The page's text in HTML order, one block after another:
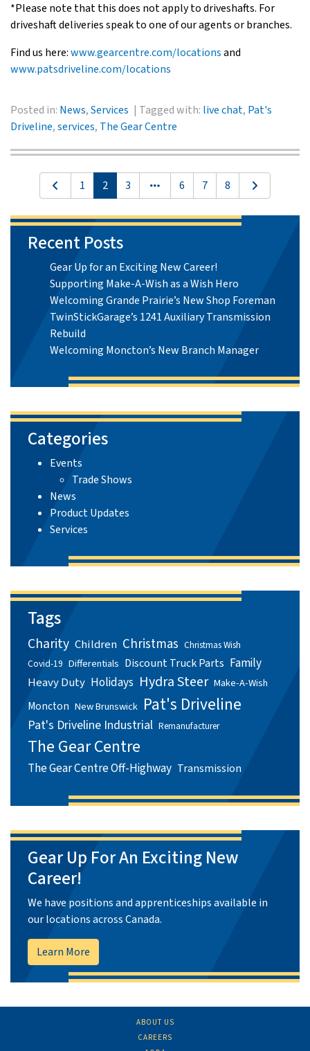
*Please note that this does not apply to driveshafts. For
driveshaft deliveries speak to one of our agents or branches.
Find us here:www.gearcentre.com/locationsand
www.patsdriveline.com/locations
Posted in: News,Services Tagged with: live chat, Pat's
Driveline,services, The Gear Centre
1 2 3 6 7 8
Recent Posts
Gear Up for an Exciting New Career!
Supporting Make-A-Wish as a Wish Hero
Welcoming Grande Prairie’s New Shop Foreman
TwinStickGarage’s 1241 Auxiliary Transmission
Rebuild
Welcoming Moncton’s New Branch Manager
Categories
Events
Trade Shows
News
Product Updates
Services
Tags
Charity Children Christmas Christmas Wish
Covid-19 Differentials Discount Truck Parts Family
Heavy Duty Holidays Hydra Steer Make-A-Wish
Moncton New Brunswick Pat's Driveline
Pat's Driveline Industrial Remanufacturer
The Gear Centre
The Gear Centre Off-Highway Transmission
Gear Up For An Exciting New
Career!
We have positions and apprenticeships available in
our locations across Canada.
Learn More
ABOUT US
CAREERS